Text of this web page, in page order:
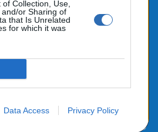
Collection, Use,
or Sharing of
that Is Unrelated
for which it was
Data Access Privacy Policy
par SEHLATECH